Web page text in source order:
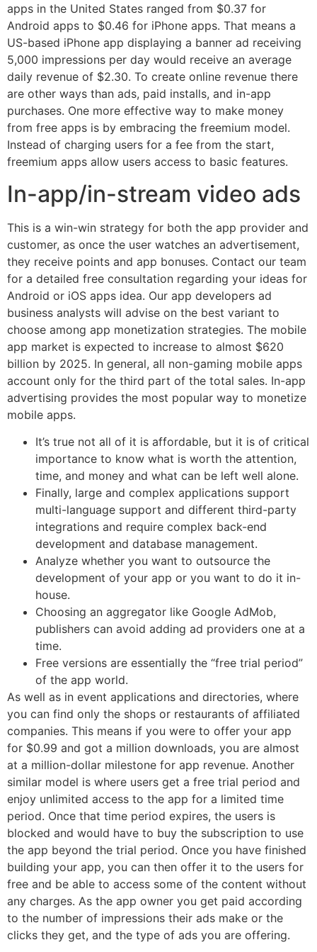
apps in the United States ranged from $0.37 for
Android apps to $0.46 for iPhone apps. That means a
US-based iPhone app displaying a banner ad receiving
5,000 impressions per day would receive an average
daily revenue of $2.30. To create online revenue there
are other ways than ads, paid installs, and in-app
purchases. One more effective way to make money
from free apps is by embracing the freemium model.
Instead of charging users for a fee from the start,
freemium apps allow users access to basic features.
In-app/in-stream video ads
This is a win-win strategy for both the app provider and
customer, as once the user watches an advertisement,
they receive points and app bonuses. Contact our team
for a detailed free consultation regarding your ideas for
Android or iOS apps idea. Our app developers ad
business analysts will advise on the best variant to
choose among app monetization strategies. The mobile
app market is expected to increase to almost $620
billion by 2025. In general, all non-gaming mobile apps
account only for the third part of the total sales. In-app
advertising provides the most popular way to monetize
mobile apps.
It’s true not all of it is affordable, but it is of critical
importance to know what is worth the attention,
time, and money and what can be left well alone.
Finally, large and complex applications support
multi-language support and different third-party
integrations and require complex back-end
development and database management.
Analyze whether you want to outsource the
development of your app or you want to do it in-
house.
Choosing an aggregator like Google AdMob,
publishers can avoid adding ad providers one at a
time.
Free versions are essentially the “free trial period”
of the app world.
As well as in event applications and directories, where
you can find only the shops or restaurants of affiliated
companies. This means if you were to offer your app
for $0.99 and got a million downloads, you are almost
at a million-dollar milestone for app revenue. Another
similar model is where users get a free trial period and
enjoy unlimited access to the app for a limited time
period. Once that time period expires, the users is
blocked and would have to buy the subscription to use
the app beyond the trial period. Once you have finished
building your app, you can then offer it to the users for
free and be able to access some of the content without
any charges. As the app owner you get paid according
to the number of impressions their ads make or the
clicks they get, and the type of ads you are offering.